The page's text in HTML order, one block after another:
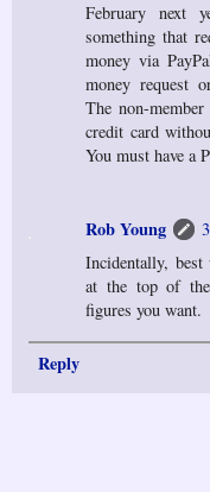
February next
something that
money via
money request
The non-
credit card
You must have a
Rob Young
Incidentally,
at the top of
figures you want.
Reply